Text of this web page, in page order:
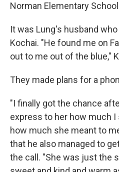
Norman Elementary
It was Lung's husband
Kochai. "He found me on
out to me out of the blue,"
They made plans for a
"I finally got the chance
express to her how much
how much she meant to
that he also managed to
the call. "She was just the